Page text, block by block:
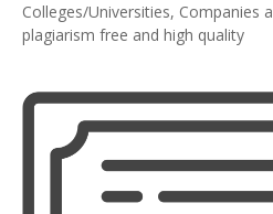
Colleges/Universities, Companies
plagiarism free and high quality